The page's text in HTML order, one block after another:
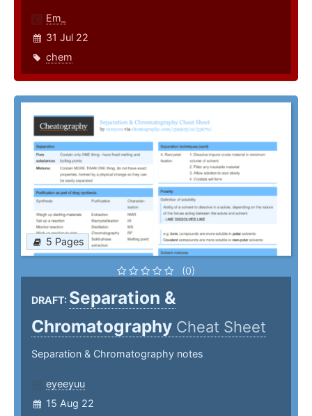
Em_
31 Jul 22
chem
5 Pages
(0)
DRAFT: Separation &
Chromatography Cheat Sheet
Separation & Chromatography notes
eyeeyuu
15 Aug 22